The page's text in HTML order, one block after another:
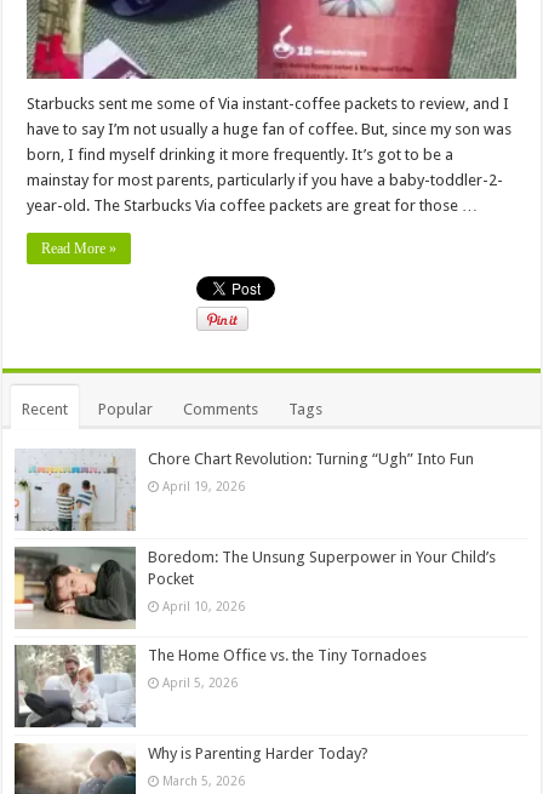
Starbucks sent me some of Via instant-coffee packets to review, and I
have to say I’m not usually a huge fan of coffee. But, since my son was
born, I find myself drinking it more frequently. It’s got to be a
mainstay for most parents, particularly if you have a baby-toddler-2-
year-old. The Starbucks Via coffee packets are great for those …
Read More »
Recent Popular Comments Tags
Chore Chart Revolution: Turning “Ugh” Into Fun
April 19, 2026
Boredom: The Unsung Superpower in Your Child’s
Pocket
April 10, 2026
The Home Office vs. the Tiny Tornadoes
April 5, 2026
Why is Parenting Harder Today?
March 5, 2026